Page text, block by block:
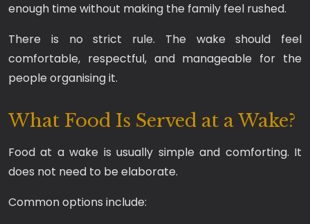
enough time without making the family feel rushed.
There is no strict rule. The wake should feel
comfortable, respectful, and manageable for the
people organising it.
What Food Is Served at a Wake?
Food at a wake is usually simple and comforting. It
does not need to be elaborate.
Common options include: